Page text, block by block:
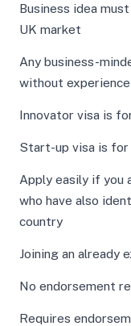
Business idea
UK market
Any business-
without experience
Innovator visa is
Start-up visa is for
Apply easily if you
who have also
country
Joining an already
No endorsement
Requires